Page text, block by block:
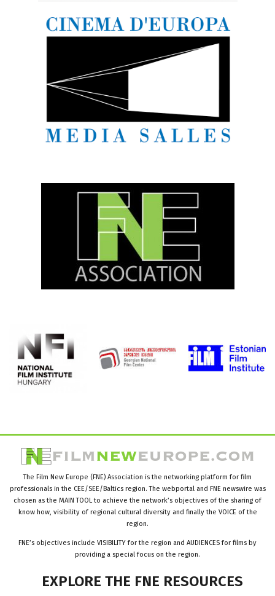
The Film New Europe (FNE) Association is the networking platform for film
professionals in the CEE/SEE/Baltics region. The webportal and FNE newswire was
chosen as the MAIN TOOL to achieve the network’s objectives of the sharing of
know how, visibility of regional cultural diversity and finally the VOICE of the
region.
FNE’s objectives include VISIBILITY for the region and AUDIENCES for films by
providing a special focus on the region.
EXPLORE THE FNE RESOURCES